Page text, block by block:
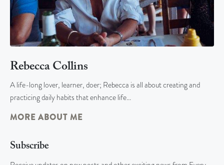
Rebecca Collins
A life-long lover, learner, doer; Rebecca is all about creating and
practicing daily habits that enhance life…
MORE ABOUT ME
Subscribe